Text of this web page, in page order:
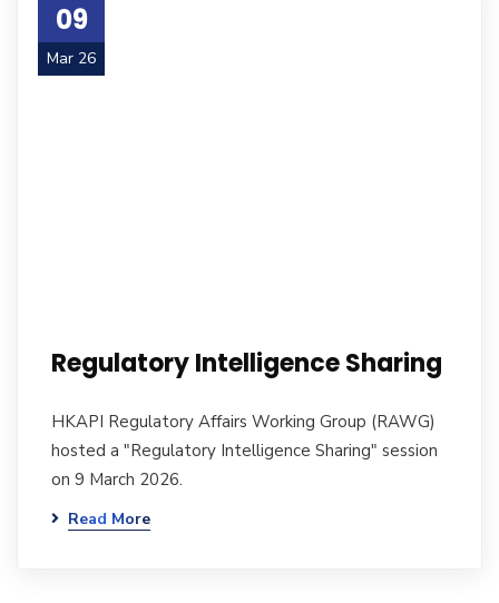
09
Mar 26
Regulatory Intelligence Sharing
HKAPI Regulatory Affairs Working Group (RAWG)
hosted a "Regulatory Intelligence Sharing" session
on 9 March 2026.
Read More